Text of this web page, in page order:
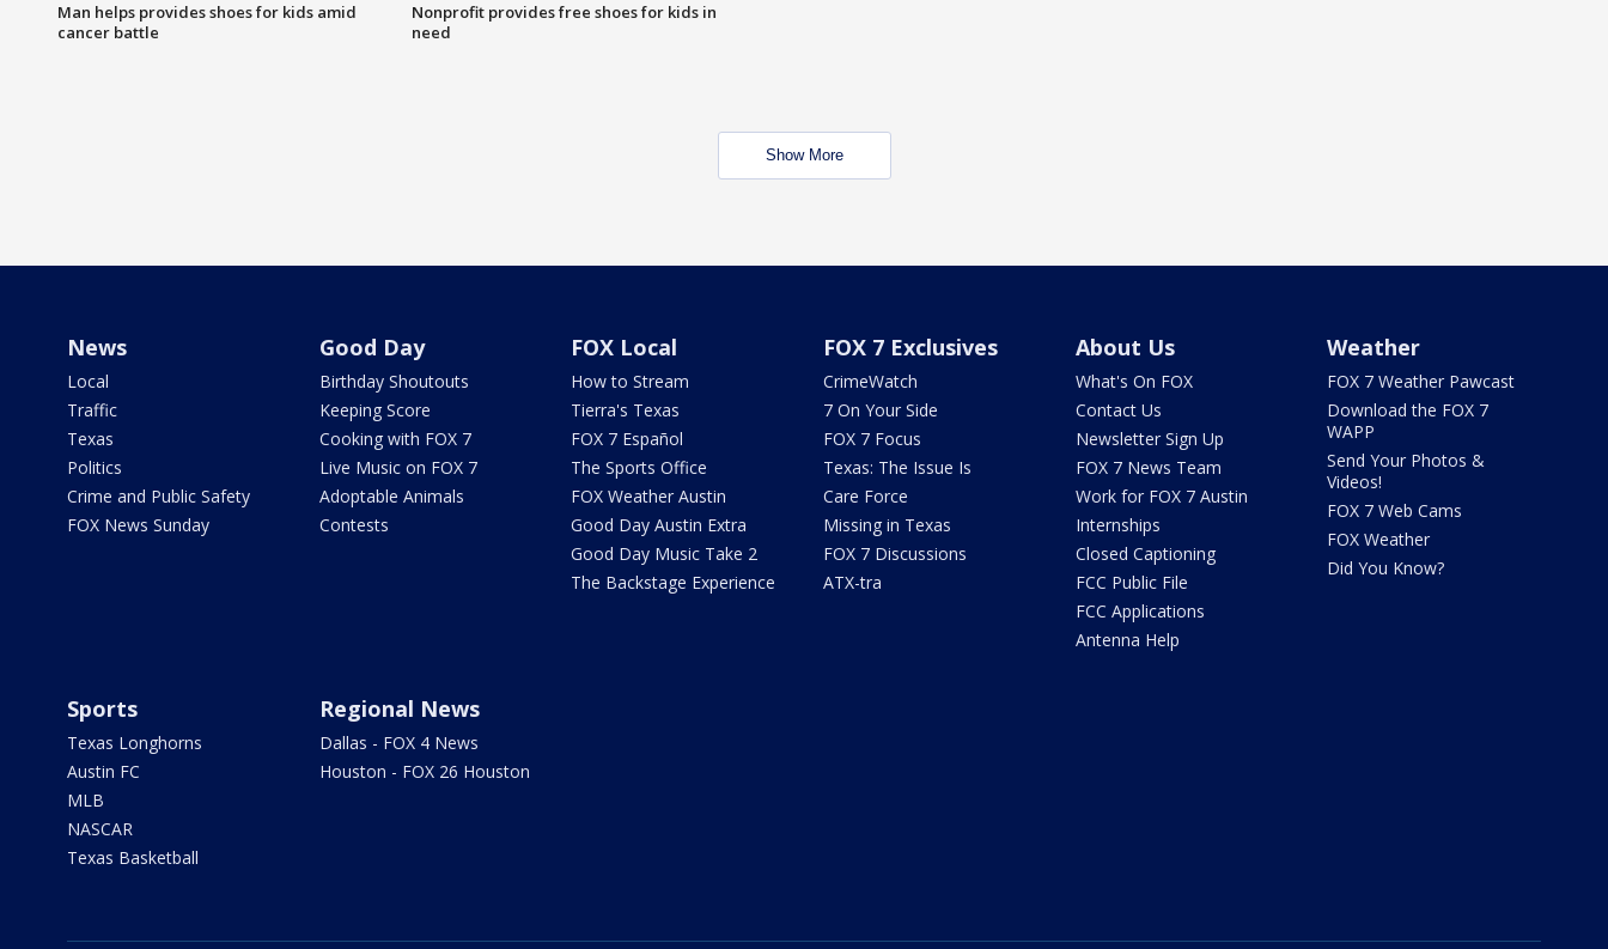
Man helps provides shoes for kids amid
cancer battle
Nonprofit provides free shoes for kids in
need
Show More
News
Local
Traffic
Texas
Politics
Crime and Public Safety
FOX News Sunday
Good Day
Birthday Shoutouts
Keeping Score
Cooking with FOX 7
Live Music on FOX 7
Adoptable Animals
Contests
FOX Local
How to Stream
Tierra's Texas
FOX 7 Español
The Sports Office
FOX Weather Austin
Good Day Austin Extra
Good Day Music Take 2
The Backstage Experience
FOX 7 Exclusives
CrimeWatch
7 On Your Side
FOX 7 Focus
Texas: The Issue Is
Care Force
Missing in Texas
FOX 7 Discussions
ATX-tra
About Us
What's On FOX
Contact Us
Newsletter Sign Up
FOX 7 News Team
Work for FOX 7 Austin
Internships
Closed Captioning
FCC Public File
FCC Applications
Antenna Help
Weather
FOX 7 Weather Pawcast
Download the FOX 7
WAPP
Send Your Photos &
Videos!
FOX 7 Web Cams
FOX Weather
Did You Know?
Sports
Texas Longhorns
Austin FC
MLB
NASCAR
Texas Basketball
Regional News
Dallas - FOX 4 News
Houston - FOX 26 Houston